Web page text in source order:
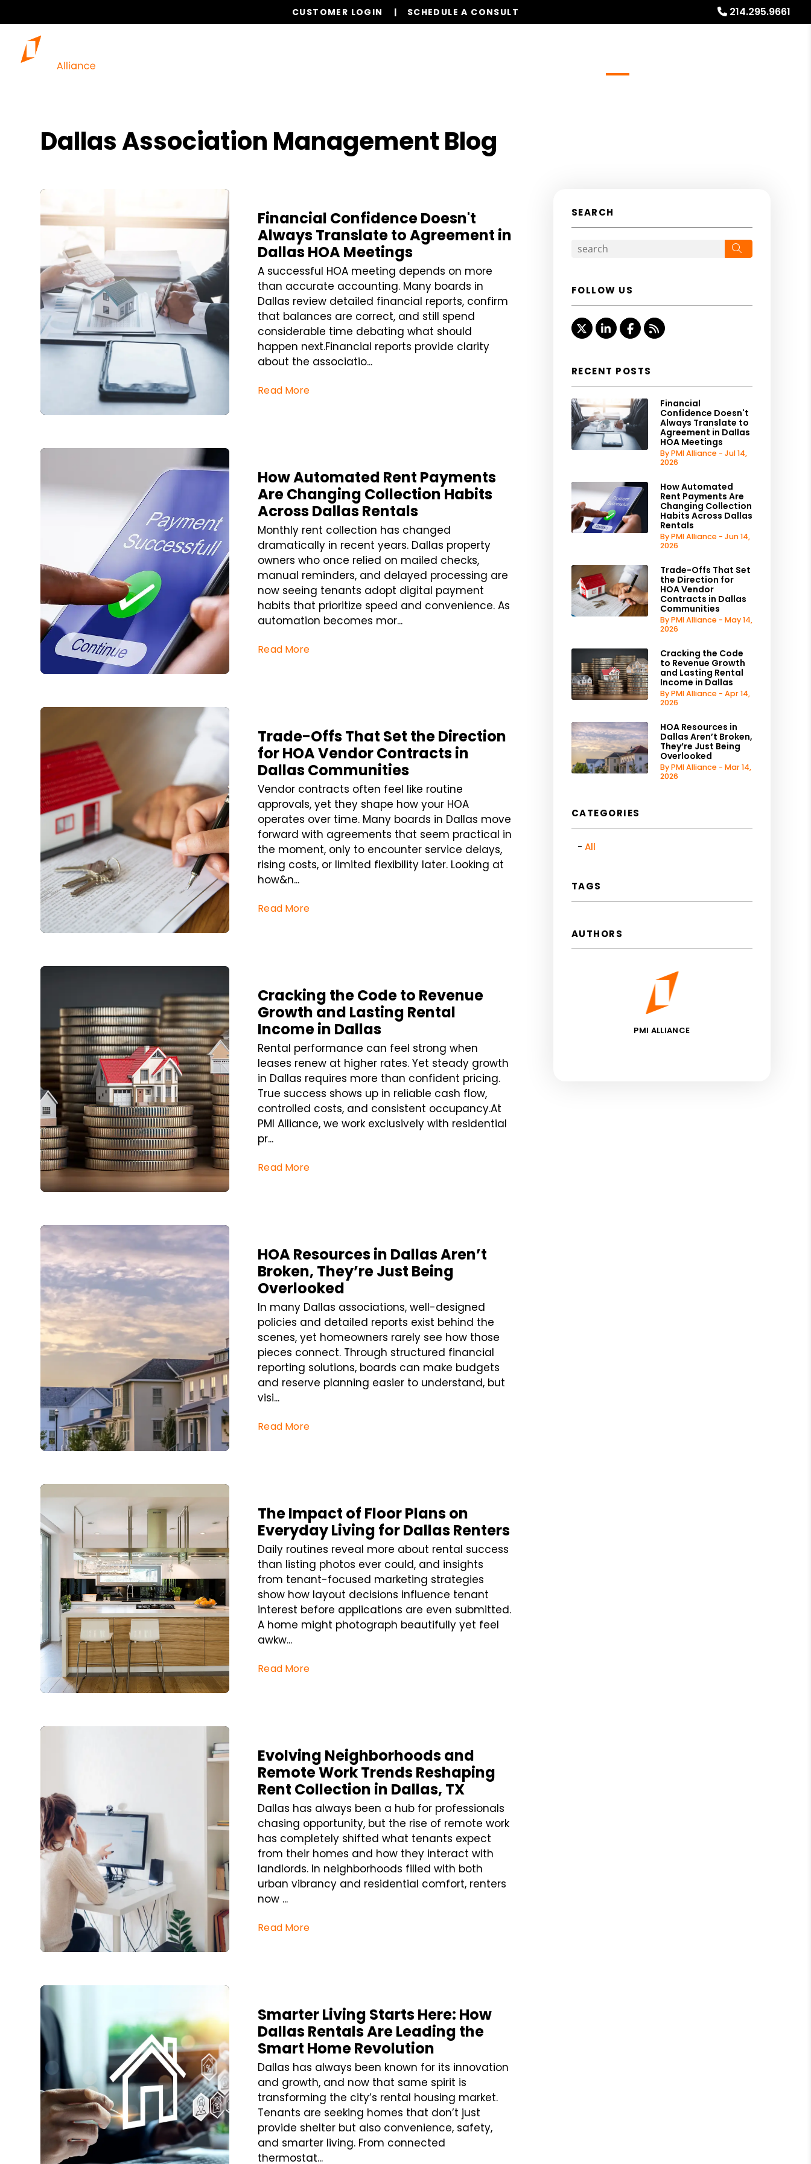
214.295.9661
CUSTOMER LOGIN SCHEDULE A CONSULT
Dallas Association Management Blog
Blog Post
Financial Confidence Doesn't
Always Translate to Agreement in
Dallas HOA Meetings
A successful HOA meeting depends on more
than accurate accounting. Many boards in
Dallas review detailed financial reports, confirm
that balances are correct, and still spend
considerable time debating what should
happen next.Financial reports provide clarity
about the associatio...
Read More
Blog Post
How Automated Rent Payments
Are Changing Collection Habits
Across Dallas Rentals
Monthly rent collection has changed
dramatically in recent years. Dallas property
owners who once relied on mailed checks,
manual reminders, and delayed processing are
now seeing tenants adopt digital payment
habits that prioritize speed and convenience. As
automation becomes mor...
Read More
Blog Post
Trade-Offs That Set the Direction
for HOA Vendor Contracts in
Dallas Communities
Vendor contracts often feel like routine
approvals, yet they shape how your HOA
operates over time. Many boards in Dallas move
forward with agreements that seem practical in
the moment, only to encounter service delays,
rising costs, or limited flexibility later. Looking at
how&n...
Read More
Blog Post
Cracking the Code to Revenue
Growth and Lasting Rental
Income in Dallas
Rental performance can feel strong when
leases renew at higher rates. Yet steady growth
in Dallas requires more than confident pricing.
True success shows up in reliable cash flow,
controlled costs, and consistent occupancy.At
PMI Alliance, we work exclusively with residential
pr...
Read More
Blog Post
HOA Resources in Dallas Aren’t
Broken, They’re Just Being
Overlooked
In many Dallas associations, well-designed
policies and detailed reports exist behind the
scenes, yet homeowners rarely see how those
pieces connect. Through structured financial
reporting solutions, boards can make budgets
and reserve planning easier to understand, but
visi...
Read More
Blog Post
The Impact of Floor Plans on
Everyday Living for Dallas Renters
Daily routines reveal more about rental success
than listing photos ever could, and insights
from tenant-focused marketing strategies
show how layout decisions influence tenant
interest before applications are even submitted.
A home might photograph beautifully yet feel
awkw...
Read More
Blog Post
Evolving Neighborhoods and
Remote Work Trends Reshaping
Rent Collection in Dallas, TX
Dallas has always been a hub for professionals
chasing opportunity, but the rise of remote work
has completely shifted what tenants expect
from their homes and how they interact with
landlords. In neighborhoods filled with both
urban vibrancy and residential comfort, renters
now ...
Read More
Blog Post
Smarter Living Starts Here: How
Dallas Rentals Are Leading the
Smart Home Revolution
Dallas has always been known for its innovation
and growth, and now that same spirit is
transforming the city’s rental housing market.
Tenants are seeking homes that don’t just
provide shelter but also convenience, safety,
and smarter living. From connected
thermostat...
SEARCH
FOLLOW US
TwitterLinked InFacebook
RSS
RECENT POSTS
Financial
Confidence Doesn't
Always Translate to
Agreement in Dallas
HOA Meetings
By PMI Alliance - Jul 14,
2026
How Automated
Rent Payments Are
Changing Collection
Habits Across Dallas
Rentals
By PMI Alliance - Jun 14,
2026
Trade-Offs That Set
the Direction for
HOA Vendor
Contracts in Dallas
Communities
By PMI Alliance - May 14,
2026
Cracking the Code
to Revenue Growth
and Lasting Rental
Income in Dallas
By PMI Alliance - Apr 14,
2026
HOA Resources in
Dallas Aren’t Broken,
They’re Just Being
Overlooked
By PMI Alliance - Mar 14,
2026
CATEGORIES
All
TAGS
AUTHORS
PMI ALLIANCE